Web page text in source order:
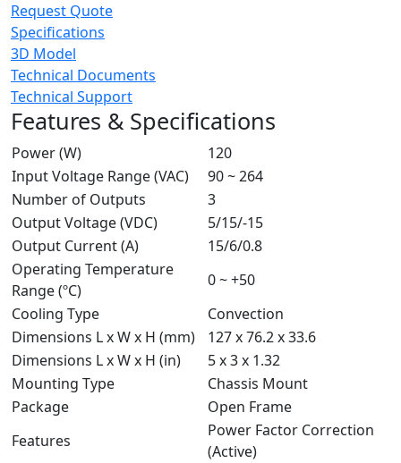
Request Quote
Specifications
3D Model
Technical Documents
Technical Support
Features & Specifications
Power (W)
120
Input Voltage Range (VAC)
90 ~ 264
Number of Outputs
3
Output Voltage (VDC)
5/15/-15
Output Current (A)
15/6/0.8
Operating Temperature
Range (ºC)
0 ~ +50
Cooling Type
Convection
Dimensions L x W x H (mm)
127 x 76.2 x 33.6
Dimensions L x W x H (in)
5 x 3 x 1.32
Mounting Type
Chassis Mount
Package
Open Frame
Features
Power Factor Correction
(Active)